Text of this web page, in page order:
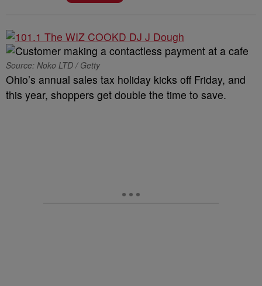
Source: Noko LTD / Getty
Ohio’s annual sales tax holiday kicks off Friday, and
this year, shoppers get double the time to save.